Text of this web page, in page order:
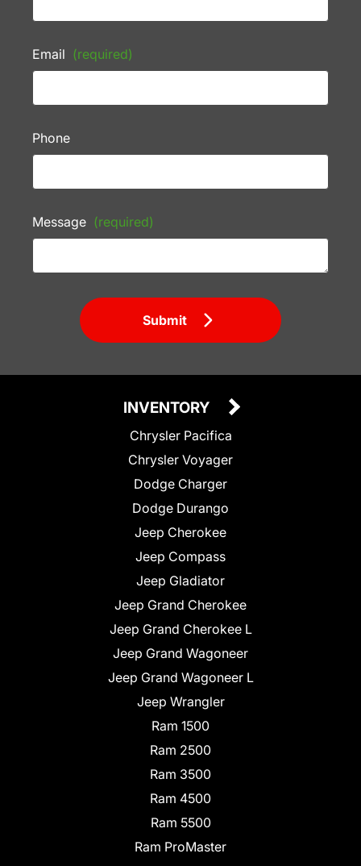
Email (required)
Phone
Message (required)
Submit
INVENTORY
Chrysler Pacifica
Chrysler Voyager
Dodge Charger
Dodge Durango
Jeep Cherokee
Jeep Compass
Jeep Gladiator
Jeep Grand Cherokee
Jeep Grand Cherokee L
Jeep Grand Wagoneer
Jeep Grand Wagoneer L
Jeep Wrangler
Ram 1500
Ram 2500
Ram 3500
Ram 4500
Ram 5500
Ram ProMaster